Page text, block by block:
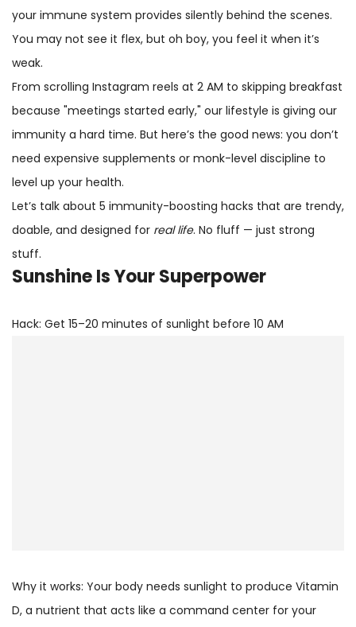
your immune system provides silently behind the scenes.
You may not see it flex, but oh boy, you feel it when it’s
weak.
From scrolling Instagram reels at 2 AM to skipping breakfast
because "meetings started early," our lifestyle is giving our
immunity a hard time. But here’s the good news: you don’t
need expensive supplements or monk-level discipline to
level up your health.
Let’s talk about 5 immunity-boosting hacks that are trendy,
doable, and designed for real life. No fluff — just strong
stuff.
Sunshine Is Your Superpower
Hack: Get 15–20 minutes of sunlight before 10 AM
Why it works: Your body needs sunlight to produce Vitamin
D, a nutrient that acts like a command center for your